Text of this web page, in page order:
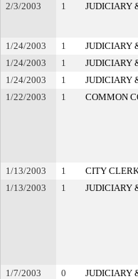
2/3/2003
1 JUDICIARY
1/24/2003
1 JUDICIARY
1/24/2003
1 JUDICIARY
1/24/2003
1 JUDICIARY
1/22/2003
1 COMMON
1/13/2003
1 CITY
1/13/2003
1 JUDICIARY
1/7/2003
0 JUDICIARY